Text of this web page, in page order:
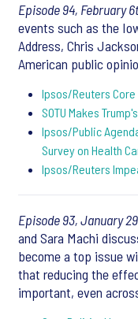
Episode 94, February
events such as the
Address, Chris
American public
Ipsos/Reuters
SOTU Makes
Ipsos/Public
Survey on Health
Ipsos/Reuters
Episode 93, January
and Sara Machi
become a top issue
that reducing the
important, even